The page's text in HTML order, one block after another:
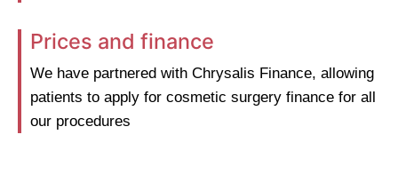
Prices and finance
We have partnered with Chrysalis Finance, allowing
patients to apply for cosmetic surgery finance for all
our procedures